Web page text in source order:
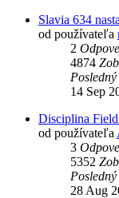
Slavia 634
od používateľa
2
4874
14 Sep
Disciplina
od používateľa
3
5352
28 Aug